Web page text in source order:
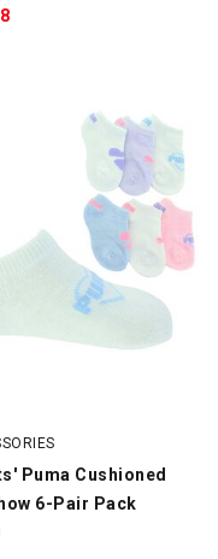
Pack, Gray/Multi-Color,
Puma Cushioned No-
Puma Cushioned
6-Pair Pack